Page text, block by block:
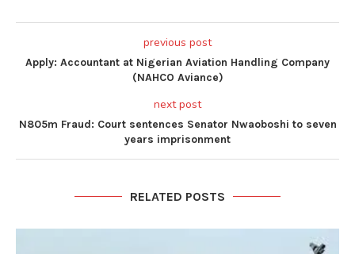
previous post
Apply: Accountant at Nigerian Aviation Handling Company
(NAHCO Aviance)
next post
N805m Fraud: Court sentences Senator Nwaoboshi to seven
years imprisonment
RELATED POSTS